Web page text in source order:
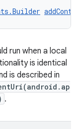
run when a local
is identical
is described in
.